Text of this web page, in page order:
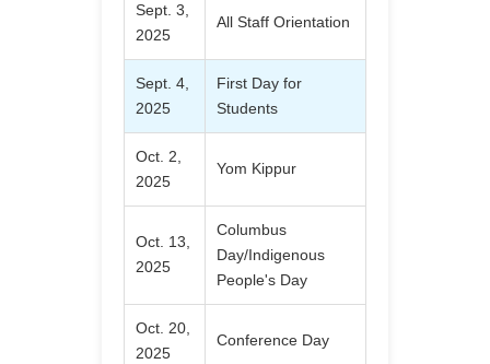
Sept. 3,
2025
All Staff Orientation
Sept. 4,
2025
First Day for
Students
Oct. 2,
2025
Yom Kippur
Oct. 13,
2025
Columbus
Day/Indigenous
People's Day
Oct. 20,
2025
Conference Day